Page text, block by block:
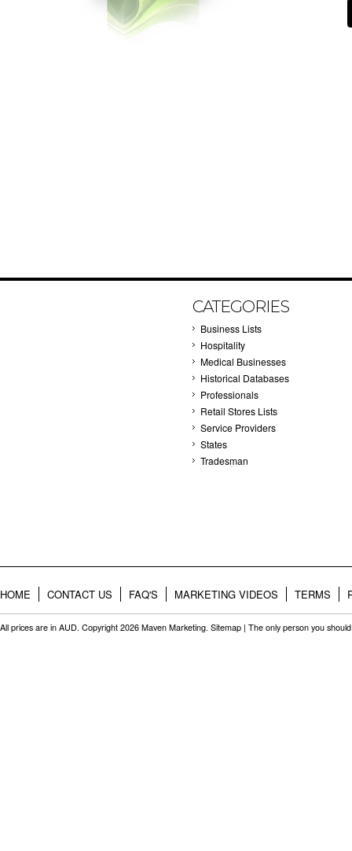
CATEGORIES
Business Lists
Hospitality
Medical Businesses
Historical Databases
Professionals
Retail Stores Lists
Service Providers
States
Tradesman
HOME CONTACT US FAQ'S MARKETING VIDEOS TERMS
All prices are in AUD. Copyright 2026 Maven Marketing. Sitemap | The only person you